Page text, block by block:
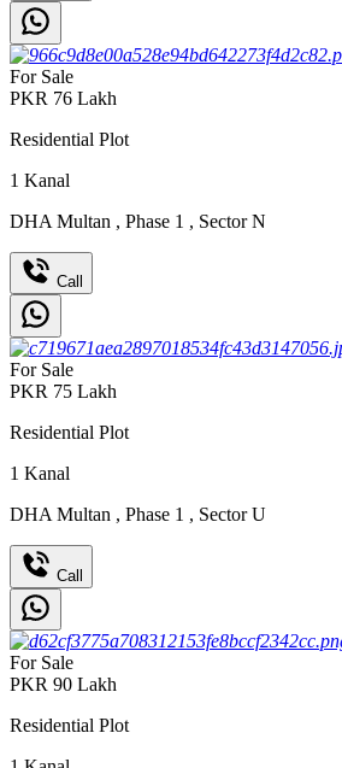
For Sale
PKR 76 Lakh
Residential Plot
1 Kanal
DHA Multan , Phase 1 , Sector N
Call
For Sale
PKR 75 Lakh
Residential Plot
1 Kanal
DHA Multan , Phase 1 , Sector U
Call
For Sale
PKR 90 Lakh
Residential Plot